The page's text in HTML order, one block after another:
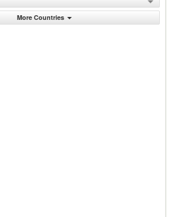
More Countries